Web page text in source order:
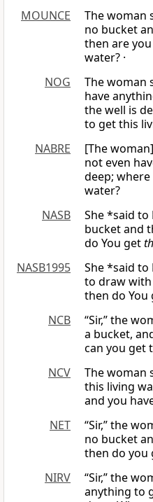
MOUNCE
The woman
no bucket
then are
water? ·
NOG
The woman
have
the well is
to get this
NABRE
[The
not even
deep;
water?
NASB
She *said to
bucket and
do You get
NASB1995
She *said to
to draw with
then do
NCB
“Sir,” the
a bucket,
can you get
NCV
The woman
this living
and you
NET
“Sir,” the
no bucket
then do you
NIRV
“Sir,” the
anything to